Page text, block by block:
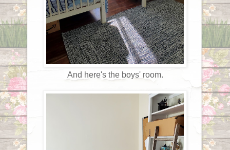
And here's the boys' room.